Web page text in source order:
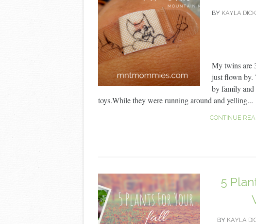
BY KAYLA
My twins are
just flown by.
by family
toys.While they were running around and yelling...
CONTINUE
5
BY KAYLA